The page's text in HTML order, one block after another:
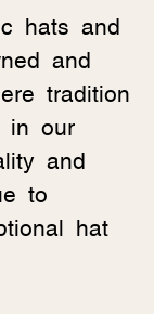
hats and
and
tradition
in our
and
to
hat